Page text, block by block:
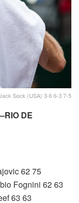
Sock (USA) 3-6 6-3 7-5
DE
62 75
Fognini 62 63
63 63